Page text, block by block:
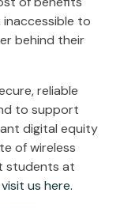
to
behind their
reliable
to support
digital equity
of wireless
students at
visit us here.